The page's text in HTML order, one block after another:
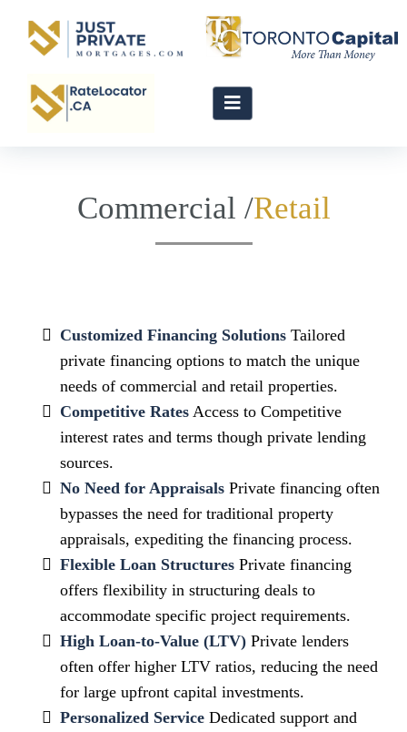
Commercial /
Customized Financing Solutions Tailored
private financing options to match the unique
needs of commercial and retail properties.
Competitive Rates Access to Competitive
interest rates and terms though private lending
sources.
No Need for Appraisals Private financing often
bypasses the need for traditional property
appraisals, expediting the financing process.
Flexible Loan Structures Private financing
offers flexibility in structuring deals to
accommodate specific project requirements.
High Loan-to-Value (LTV) Private lenders
often offer higher LTV ratios, reducing the need
for large upfront capital investments.
Personalized Service Dedicated support and